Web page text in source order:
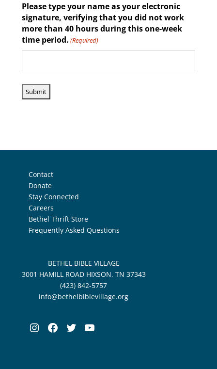
Please type your name as your electronic
signature, verifying that you did not work
more than 40 hours during this one-week
time period. (Required)
Contact
Donate
Stay Connected
Careers
Bethel Thrift Store
Frequently Asked Questions
BETHEL BIBLE VILLAGE
3001 HAMILL ROAD HIXSON, TN 37343
(423) 842-5757
info@bethelbiblevillage.org
Instagram
Facebook
TwitterYouTube